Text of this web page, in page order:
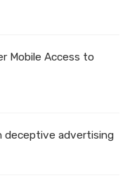
Mobile Access to
deceptive advertising